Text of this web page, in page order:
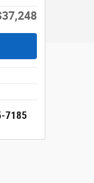
7185